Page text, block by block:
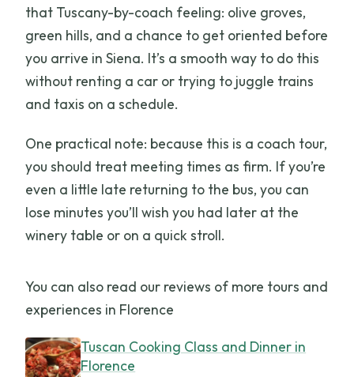
that Tuscany-by-coach feeling: olive groves,
green hills, and a chance to get oriented before
you arrive in Siena. It’s a smooth way to do this
without renting a car or trying to juggle trains
and taxis on a schedule.
One practical note: because this is a coach tour,
you should treat meeting times as firm. If you’re
even a little late returning to the bus, you can
lose minutes you’ll wish you had later at the
winery table or on a quick stroll.
You can also read our reviews of more tours and
experiences in Florence
Tuscan Cooking Class and Dinner in
Florence